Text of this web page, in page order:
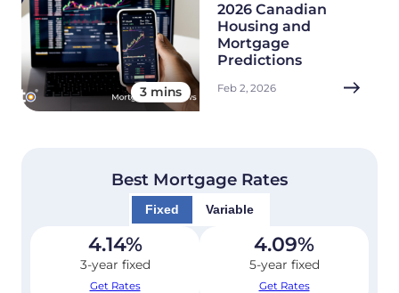
3 mins
2026 Canadian
Housing and
Mortgage
Predictions
Feb 2, 2026
Best Mortgage Rates
Fixed Variable
4.14%
3-year fixed
Get Rates
4.09%
5-year fixed
Get Rates